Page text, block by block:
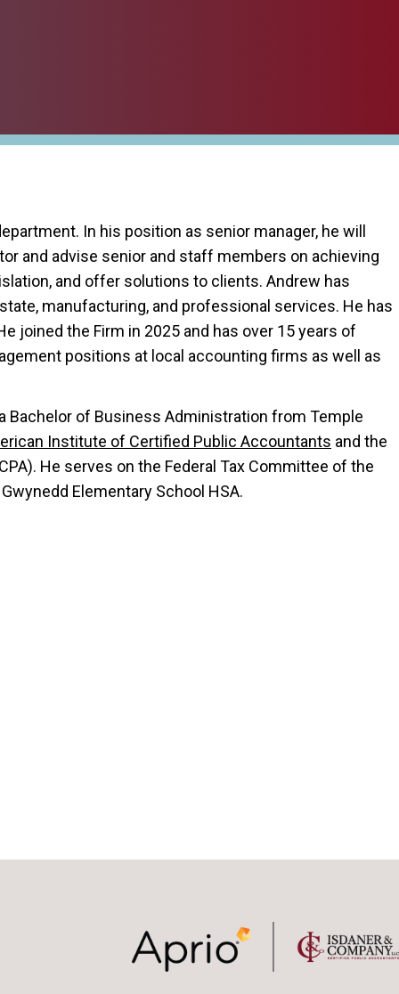
In his position as senior manager, he will
and advise senior and staff members on achieving
and offer solutions to clients. Andrew has
manufacturing, and professional services. He has
joined the Firm in 2025 and has over 15 years of
positions at local accounting firms as well as
Bachelor of Business Administration from Temple
Institute of Certified Public Accountants and the
He serves on the Federal Tax Committee of the
Elementary School HSA.